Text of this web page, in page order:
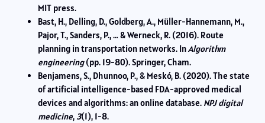
MIT press.
Bast, H., Delling, D., Goldberg, A., Müller-Hannemann, M.,
Pajor, T., Sanders, P., … & Werneck, R. (2016). Route
planning in transportation networks. InAlgorithm
engineering(pp. 19-80). Springer, Cham.
Benjamens, S., Dhunnoo, P., & Meskó, B. (2020). The state
of artificial intelligence-based FDA-approved medical
devices and algorithms: an online database. NPJ digital
medicine, 3(1), 1-8.